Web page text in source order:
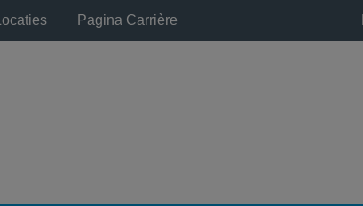
Locaties Pagina Carrière